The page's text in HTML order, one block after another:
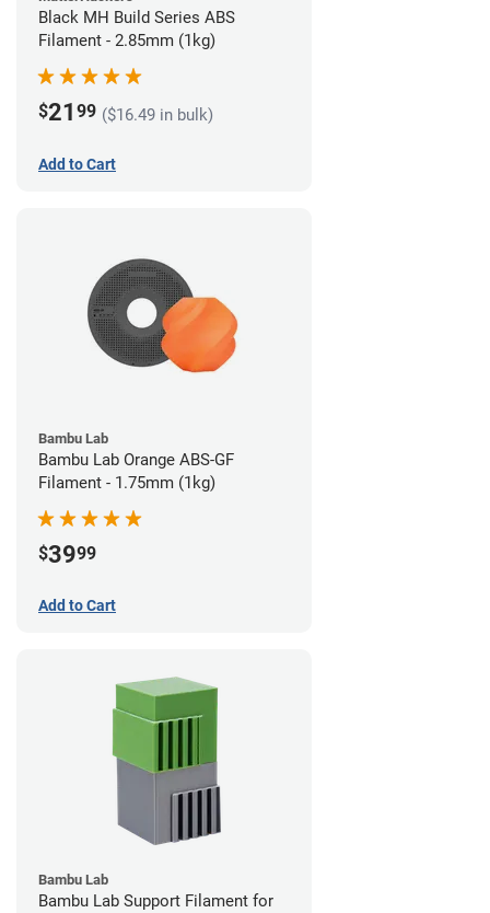
Black MH Build Series ABS
Filament - 2.85mm (1kg)
$21 99 ($16.49 in bulk)
Add to Cart
Bambu Lab
Bambu Lab Orange ABS-GF
Filament - 1.75mm (1kg)
$3999
Add to Cart
Bambu Lab
Bambu Lab Support Filament for